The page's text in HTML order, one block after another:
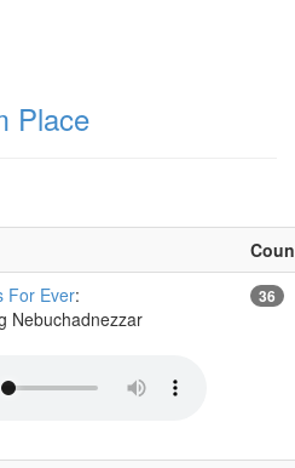
Place
For Ever:
Nebuchadnezzar
36